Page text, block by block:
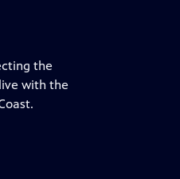
the
with the